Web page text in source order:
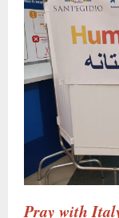
Pray with